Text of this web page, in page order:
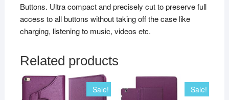
Buttons. Ultra compact and precisely cut to preserve full
access to all buttons without taking off the case like
charging, listening to music, videos etc.
Related products
Sale! Sale!